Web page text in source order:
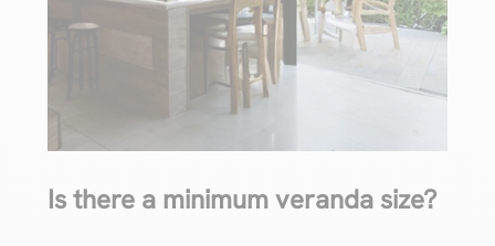
Is there a minimum veranda size?